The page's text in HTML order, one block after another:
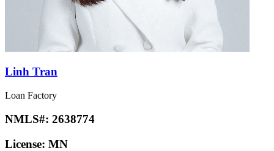
Linh Tran
Loan Factory
NMLS#: 2638774
License: MN